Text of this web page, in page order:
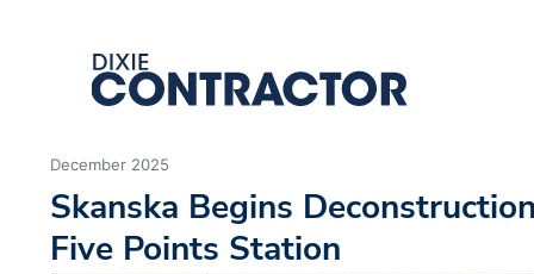
December 2025
Skanska Begins
Five Points Station